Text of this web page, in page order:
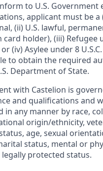
to U.S. Government
applicant must be a
(ii) U.S. lawful,
card holder), (iii) Refugee
(iv) Asylee under 8
to obtain the required
Department of State.
with Castelion is
and qualifications and
in any manner by race,
origin/ethnicity,
age, sexual
status, mental or
protected status.